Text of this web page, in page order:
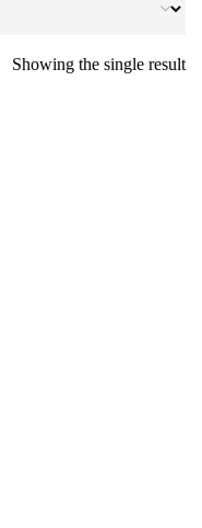
Showing the single result